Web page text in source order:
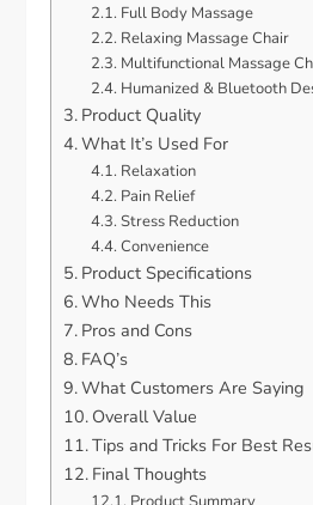
Full Body Massage
Relaxing Massage Chair
Multifunctional Massage
Humanized & Bluetooth
Product Quality
What It’s Used For
Relaxation
Pain Relief
Stress Reduction
Convenience
Product Specifications
Who Needs This
Pros and Cons
FAQ’s
What Customers Are Saying
Overall Value
Tips and Tricks For Best
Final Thoughts